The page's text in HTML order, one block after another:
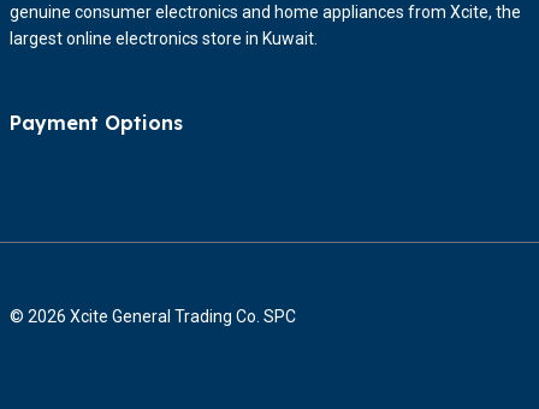
genuine consumer electronics and home appliances from Xcite, the
largest online electronics store in Kuwait.
Payment Options
© 2026 Xcite General Trading Co. SPC